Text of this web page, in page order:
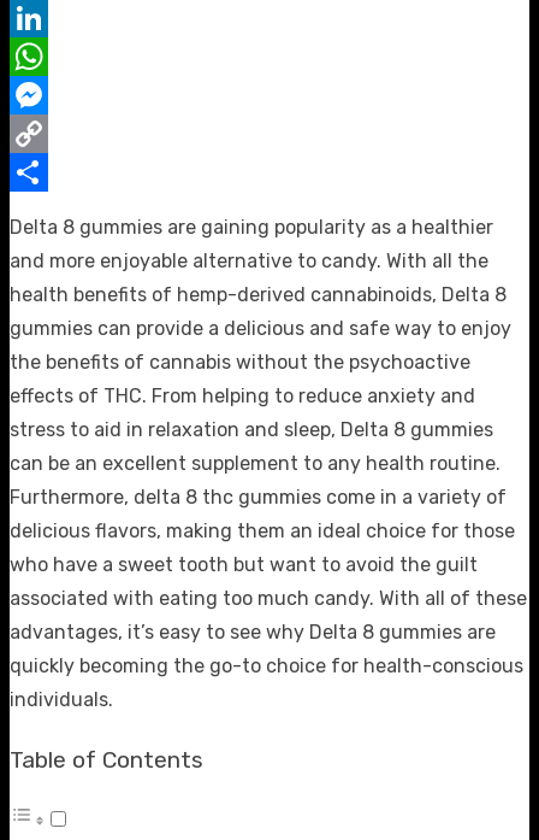
Reddit
LinkedIn
WhatsApp
Messenger
Copy
Delta 8 gummies are gaining popularity as a healthier
and more enjoyable alternative to candy. With all the
health benefits of hemp-derived cannabinoids, Delta 8
gummies can provide a delicious and safe way to enjoy
the benefits of cannabis without the psychoactive
effects of THC. From helping to reduce anxiety and
stress to aid in relaxation and sleep, Delta 8 gummies
can be an excellent supplement to any health routine.
Furthermore, delta 8 thc gummies come in a variety of
delicious flavors, making them an ideal choice for those
who have a sweet tooth but want to avoid the guilt
associated with eating too much candy. With all of these
advantages, it’s easy to see why Delta 8 gummies are
quickly becoming the go-to choice for health-conscious
individuals.
Table of Contents